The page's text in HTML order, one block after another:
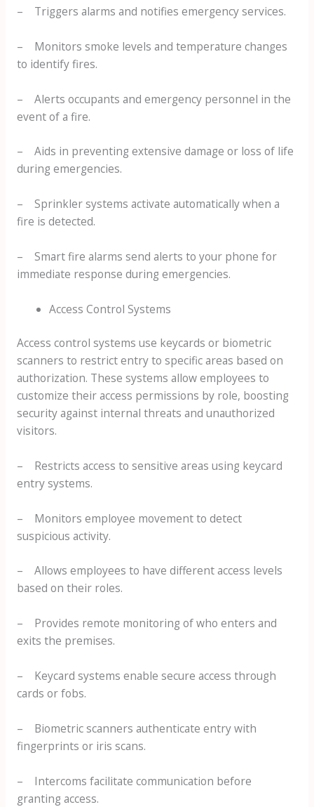
– Triggers alarms and notifies emergency services.
– Monitors smoke levels and temperature changes
to identify fires.
– Alerts occupants and emergency personnel in the
event of a fire.
– Aids in preventing extensive damage or loss of life
during emergencies.
– Sprinkler systems activate automatically when a
fire is detected.
– Smart fire alarms send alerts to your phone for
immediate response during emergencies.
Access Control Systems
Access control systems use keycards or biometric
scanners to restrict entry to specific areas based on
authorization. These systems allow employees to
customize their access permissions by role, boosting
security against internal threats and unauthorized
visitors.
– Restricts access to sensitive areas using keycard
entry systems.
– Monitors employee movement to detect
suspicious activity.
– Allows employees to have different access levels
based on their roles.
– Provides remote monitoring of who enters and
exits the premises.
– Keycard systems enable secure access through
cards or fobs.
– Biometric scanners authenticate entry with
fingerprints or iris scans.
– Intercoms facilitate communication before
granting access.